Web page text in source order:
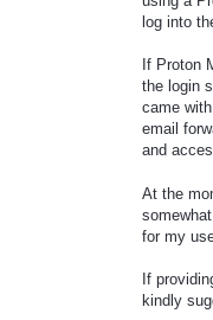
log into
If Proton
the login
came
email
and
At the
for my
If
kindly